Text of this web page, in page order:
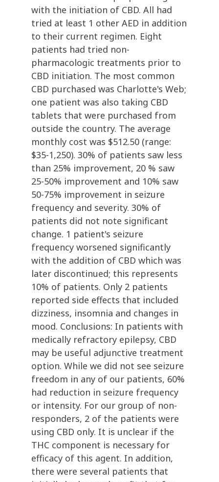
with the initiation of CBD. All had
tried at least 1 other AED in addition
to their current regimen. Eight
patients had tried non-
pharmacologic treatments prior to
CBD initiation. The most common
CBD purchased was Charlotte's Web;
one patient was also taking CBD
tablets that were purchased from
outside the country. The average
monthly cost was $512.50 (range:
$35-1,250). 30% of patients saw less
than 25% improvement, 20 % saw
25-50% improvement and 10% saw
50-75% improvement in seizure
frequency and severity. 30% of
patients did not note significant
change. 1 patient's seizure
frequency worsened significantly
with the addition of CBD which was
later discontinued; this represents
10% of patients. Only 2 patients
reported side effects that included
dizziness, insomnia and changes in
mood. Conclusions: In patients with
medically refractory epilepsy, CBD
may be useful adjunctive treatment
option. While we did not see seizure
freedom in any of our patients, 60%
had reduction in seizure frequency
or intensity. For our group of non-
responders, 2 of the patients were
using CBD only. It is unclear if the
THC component is necessary for
efficacy of this agent. In addition,
there were several patients that